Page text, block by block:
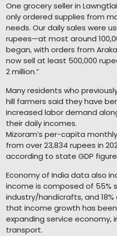
One grocery seller in
only ordered supplies from
needs. Our daily sales were
rupees—at most around
began, with orders from
now sell at least 500,000
2 million.”
Many residents who
hill farmers said they have
increased labor demand
their daily incomes.
Mizoram’s per-capita
from over 23,834 rupees in
according to state GDP
Economy of India data also
income is composed of 55%
industry/handicrafts, and
that income growth has
expanding service economy,
transport.